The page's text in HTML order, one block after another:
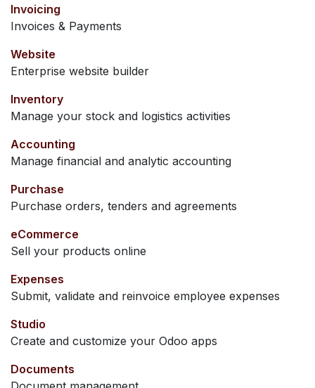
Invoicing
Invoices & Payments
Website
Enterprise website builder
Inventory
Manage your stock and logistics activities
Accounting
Manage financial and analytic accounting
Purchase
Purchase orders, tenders and agreements
eCommerce
Sell your products online
Expenses
Submit, validate and reinvoice employee expenses
Studio
Create and customize your Odoo apps
Documents